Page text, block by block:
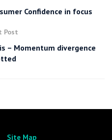
Confidence in focus
Post
– Momentum divergence
Site Map